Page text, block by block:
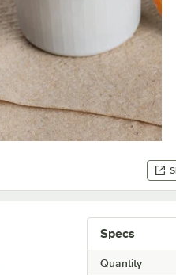
Specs
Quantity